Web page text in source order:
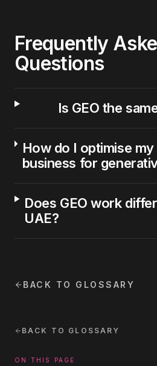
BACK TO GLOSSARY
ON THIS PAGE
Frequently
Questions
Is GEO the
How do I optimise my
business for
Does GEO work
UAE?
BACK TO GLOSSARY